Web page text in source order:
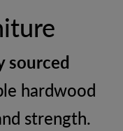
sourced
hardwood
strength.